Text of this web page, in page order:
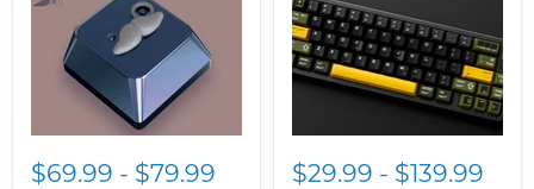
$69.99 - $79.99 $29.99 - $139.99